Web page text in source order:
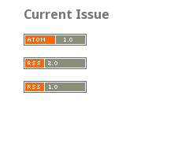
Current Issue